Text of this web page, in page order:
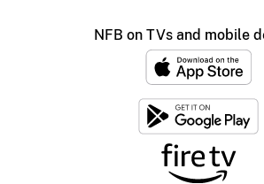
NFB on TVs and mobile